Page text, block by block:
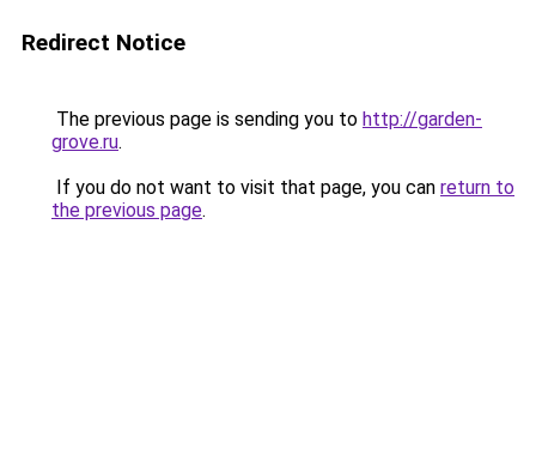
Redirect Notice
The previous page is sending you to http://garden-
grove.ru.
If you do not want to visit that page, you can return to
the previous page.